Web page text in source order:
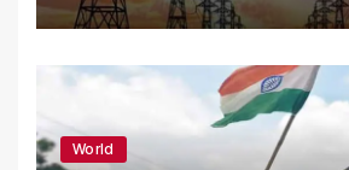
World